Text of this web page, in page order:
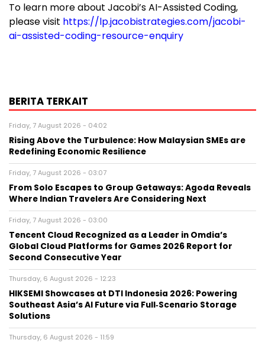
To learn more about Jacobi’s AI-Assisted Coding,
please visit https://lp.jacobistrategies.com/jacobi-
ai-assisted-coding-resource-enquiry
BERITA TERKAIT
Friday, 7 August 2026 - 04:02
Rising Above the Turbulence: How Malaysian SMEs are
Redefining Economic Resilience
Friday, 7 August 2026 - 03:07
From Solo Escapes to Group Getaways: Agoda Reveals
Where Indian Travelers Are Considering Next
Friday, 7 August 2026 - 03:00
Tencent Cloud Recognized as a Leader in Omdia’s
Global Cloud Platforms for Games 2026 Report for
Second Consecutive Year
Thursday, 6 August 2026 - 12:23
HIKSEMI Showcases at DTI Indonesia 2026: Powering
Southeast Asia’s AI Future via Full‑Scenario Storage
Solutions
Thursday, 6 August 2026 - 11:59